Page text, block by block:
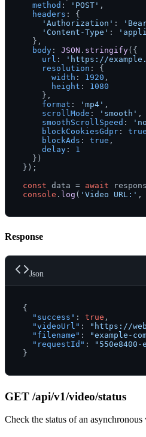
method : 'POST' ,
headers : {
'Authorization' :
'Content-Type' :
  },
body : JSON . stringify({
url : 'https://
resolution : {
width : 1920 ,
height : 1080
    },
format : 'mp4' ,
scrollMode : 'smooth' ,
smoothScrollSpeed :
blockCookiesGdpr : true
blockAds : true ,
delay : 1
  })
});
const data = await
console . log ( 'Video URL:' ,
Response
Json
{
"success" : true ,
"videoUrl" :
"https://
"filename" : "example-
"requestId" :
"550e8400-
}
GET /api/v1/video/status
Check the status of an